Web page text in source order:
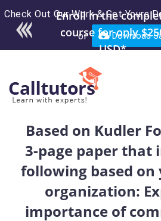
Check Out Our Work & Get Yours
or Download
Enroll in the
course for only
USD*
Based on Kudler
3-page paper that
following based on
organization:
importance of